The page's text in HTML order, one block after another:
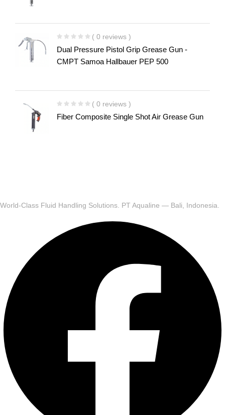
( 0 reviews )
Dual Pressure Pistol Grip Grease Gun -
CMPT Samoa Hallbauer PEP 500
( 0 reviews )
Fiber Composite Single Shot Air Grease Gun
World-Class Fluid Handling Solutions. PT Aqualine — Bali, Indonesia.